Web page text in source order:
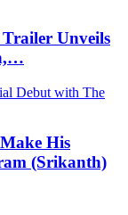
Trailer Unveils
His
(Srikanth)